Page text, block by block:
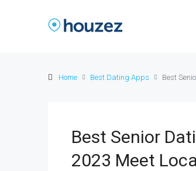
Home Best Dating Apps Best
Best Senior
2023 Meet